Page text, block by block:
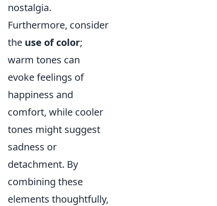
nostalgia.
Furthermore, consider
the use of color;
warm tones can
evoke feelings of
happiness and
comfort, while cooler
tones might suggest
sadness or
detachment. By
combining these
elements thoughtfully,